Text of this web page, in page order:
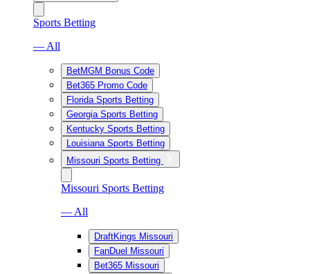
Sports Betting
— All
BetMGM Bonus Code
Bet365 Promo Code
Florida Sports Betting
Georgia Sports Betting
Kentucky Sports Betting
Louisiana Sports Betting
Missouri Sports Betting
Missouri Sports Betting
— All
DraftKings Missouri
FanDuel Missouri
Bet365 Missouri